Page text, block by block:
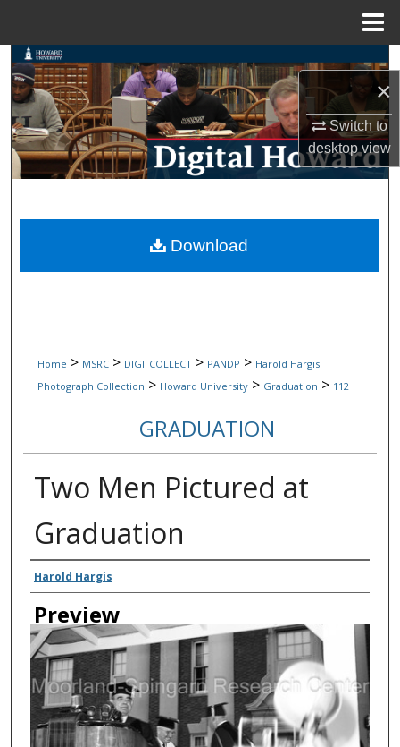
×
Switch to
desktopview
Search
Browse Collections
My Account
Digital Commons Network™
Home > MSRC > DIGI_COLLECT > PANDP > Harold Hargis
Photograph Collection > Howard University > Graduation > 112
GRADUATION
Two Men Pictured at
Graduation
Creator
Harold Hargis
Preview
Download